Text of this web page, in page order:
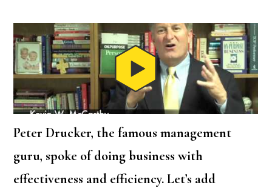
Peter Drucker, the famous management
guru, spoke of doing business with
effectiveness and efficiency. Let’s add